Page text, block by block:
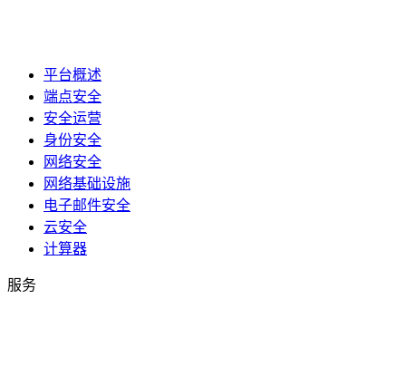
平台概述
端点安全
安全运营
身份安全
网络安全
网络基础设施
电子邮件安全
云安全
计算器
服务